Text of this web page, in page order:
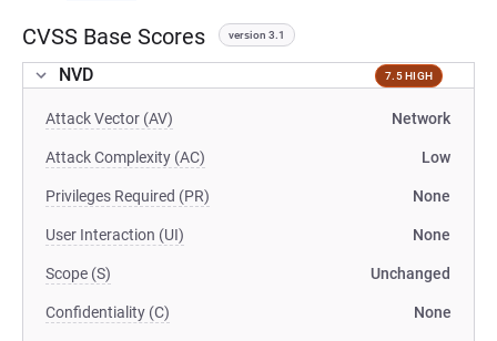
CVSS Base Scores version 3.1
NVD 7.5 HIGH
Attack Vector (AV) Network
Attack Complexity (AC) Low
Privileges Required (PR) None
User Interaction (UI) None
Scope (S) Unchanged
Confidentiality (C) None